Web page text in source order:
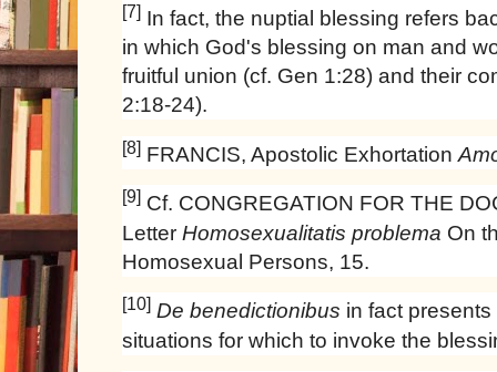
[7] In fact, the nuptial blessing refers
in which God's blessing on man and
fruitful union (cf. Gen 1:28) and their
2:18-24).
[8] FRANCIS, Apostolic Exhortation
[9] Cf. CONGREGATION FOR THE
Letter Homosexualitatis problema On
Homosexual Persons, 15.
[10] De benedictionibus in fact
situations for which to invoke the